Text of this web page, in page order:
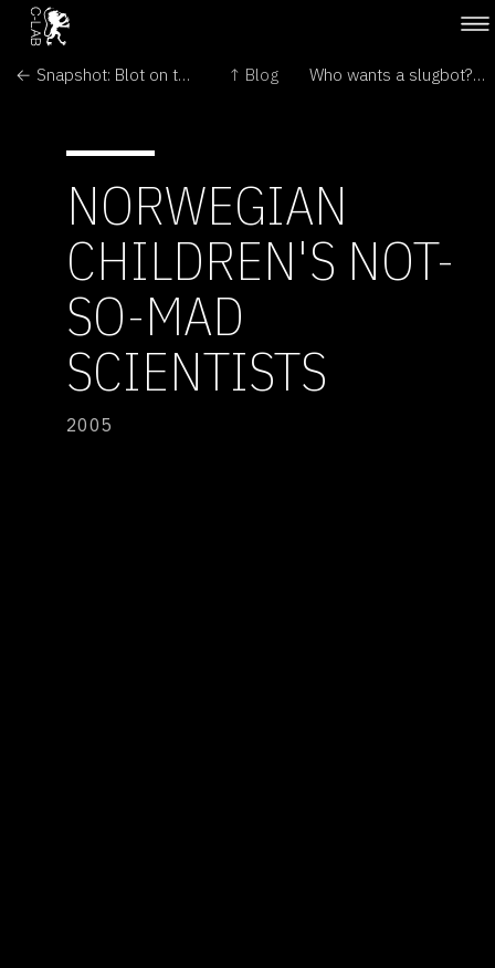
← Snapshot: Blot on the landscape ↑ Blog Who wants a slugbot? →
NORWEGIAN
CHILDREN'S NOT-
SO-MAD
SCIENTISTS
2005